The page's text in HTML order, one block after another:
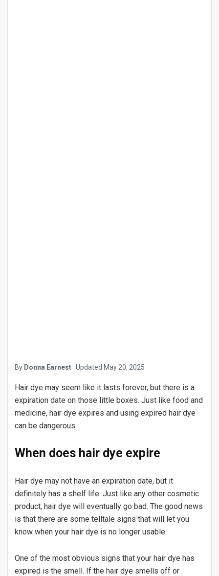
By Donna Earnest · Updated May 20, 2025
Hair dye may seem like it lasts forever, but there is a
expiration date on those little boxes. Just like food and
medicine, hair dye expires and using expired hair dye
can be dangerous.
When does hair dye expire
Hair dye may not have an expiration date, but it
definitely has a shelf life. Just like any other cosmetic
product, hair dye will eventually go bad. The good news
is that there are some telltale signs that will let you
know when your hair dye is no longer usable.
One of the most obvious signs that your hair dye has
expired is the smell. If the hair dye smells off or